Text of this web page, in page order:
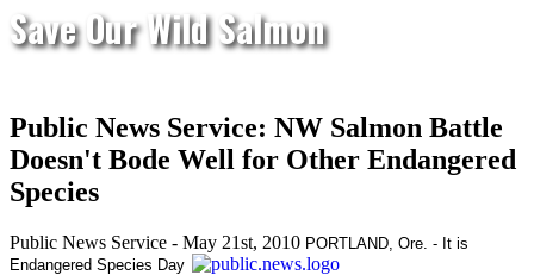
Save Our Wild Salmon
Public News Service: NW Salmon Battle
Doesn't Bode Well for Other Endangered
Species
Public News Service - May 21st, 2010 PORTLAND, Ore. - It is
Endangered Species Day